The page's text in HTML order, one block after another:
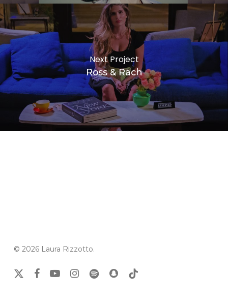
Next Project
Ross & Rach
© 2026 Laura Rizzotto.
x-
facebookyoutubeinstagramspotifysnapchat
tiktok